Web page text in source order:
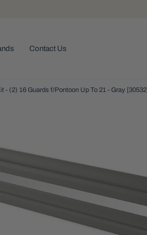
Contact Us
- (2) 16 Guards f/Pontoon Up To 21 - Gray [30532]